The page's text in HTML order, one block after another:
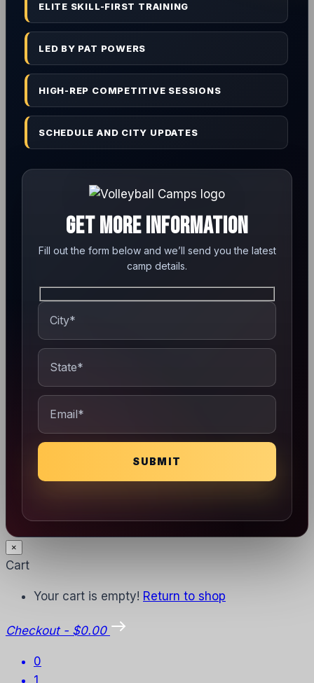
ELITE SKILL-FIRST TRAINING
LED BY PAT POWERS
HIGH-REP COMPETITIVE SESSIONS
SCHEDULE AND CITY UPDATES
GET MORE INFORMATION
Fill out the form below and we’ll send you the latest
camp details.
×
Cart
Your cart is empty! Return to shop
Checkout - $0.00
0
1